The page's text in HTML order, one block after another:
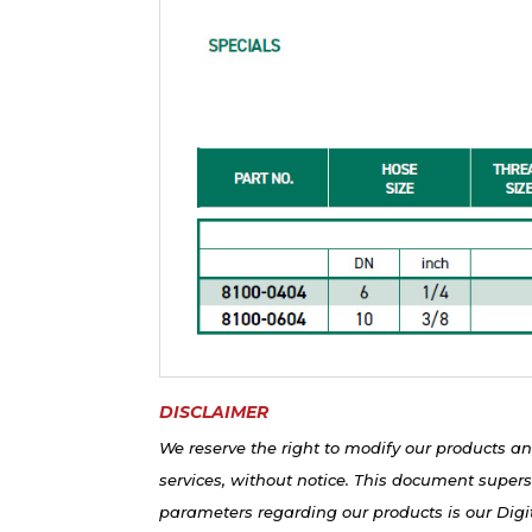
DISCLAIMER
We reserve the right to modify our products
services, without notice. This document
parameters regarding our products is our